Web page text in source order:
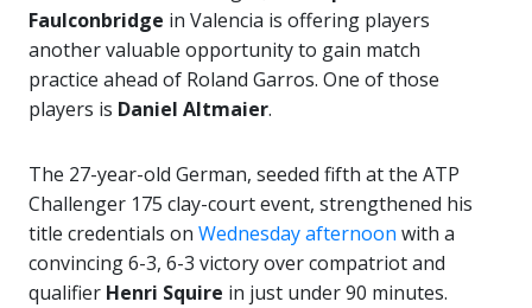
Faulconbridge in Valencia is offering players
another valuable opportunity to gain match
practice ahead of Roland Garros. One of those
players is Daniel Altmaier.
The 27-year-old German, seeded fifth at the ATP
Challenger 175 clay-court event, strengthened his
title credentials on Wednesday afternoon with a
convincing 6-3, 6-3 victory over compatriot and
qualifier Henri Squire in just under 90 minutes.